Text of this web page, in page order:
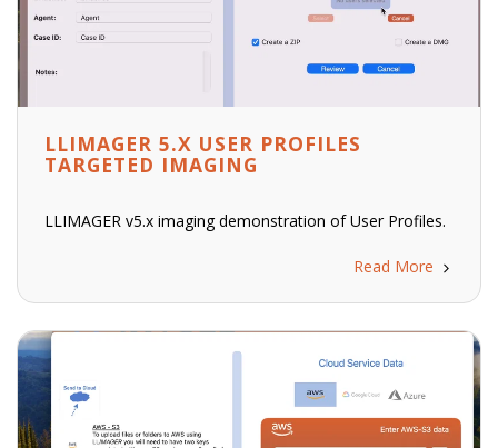
LLIMAGER 5.X USER PROFILES
TARGETED IMAGING
LLIMAGER v5.x imaging demonstration of User Profiles.
Read More